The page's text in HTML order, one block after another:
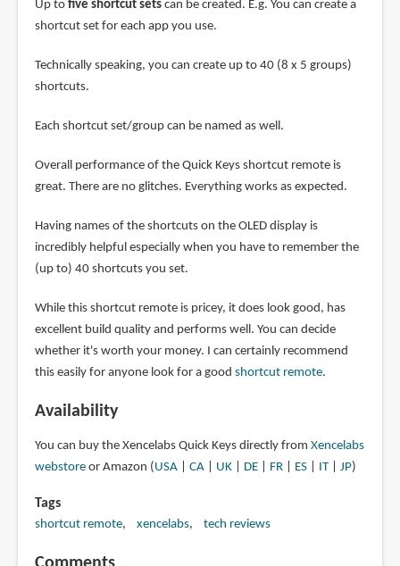
Up to five shortcut setscan be created. E.g. You can create a
shortcut set for each app you use.
Technically speaking, you can create up to 40 (8 x 5 groups)
shortcuts.
Each shortcut set/group can be named as well.
Overall performance of the Quick Keys shortcut remote is
great. There are no glitches. Everything works as expected.
Having names of the shortcuts on the OLED display is
incredibly helpful especially when you have to remember the
(up to) 40 shortcuts you set.
While this shortcut remote is pricey, it does look good, has
excellent build quality and performs well. You can decide
whether it's worth your money. I can certainly recommend
this easily for anyone look for a good shortcut remote.
Availability
You can buy the Xencelabs Quick Keys directly from Xencelabs
webstoreor Amazon (USA| CA| UK| DE| FR| ES| IT| JP)
Tags
shortcut remote xencelabs tech reviews